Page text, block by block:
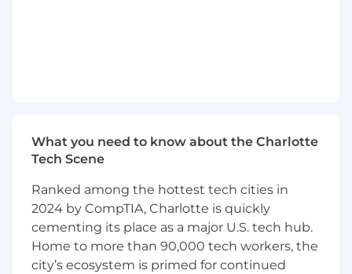
Close out projects at completion, passing
project deliverables and documentation
to operations.
What you will need:
At least five years’ experience in a
Project Manager/Engagement Manager
role, ideally managing multiple
What you need to know about the Charlotte
Tech Scene
Ranked among the hottest tech cities in
2024 by CompTIA, Charlotte is quickly
cementing its place as a major U.S. tech hub.
Home to more than 90,000 tech workers, the
city’s ecosystem is primed for continued